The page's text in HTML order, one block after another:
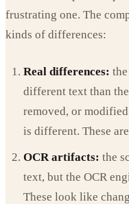
frustrating one. The
kinds of differences:
Real differences:
different text than
removed, or
is different. These
OCR artifacts: the
text, but the OCR
These look like